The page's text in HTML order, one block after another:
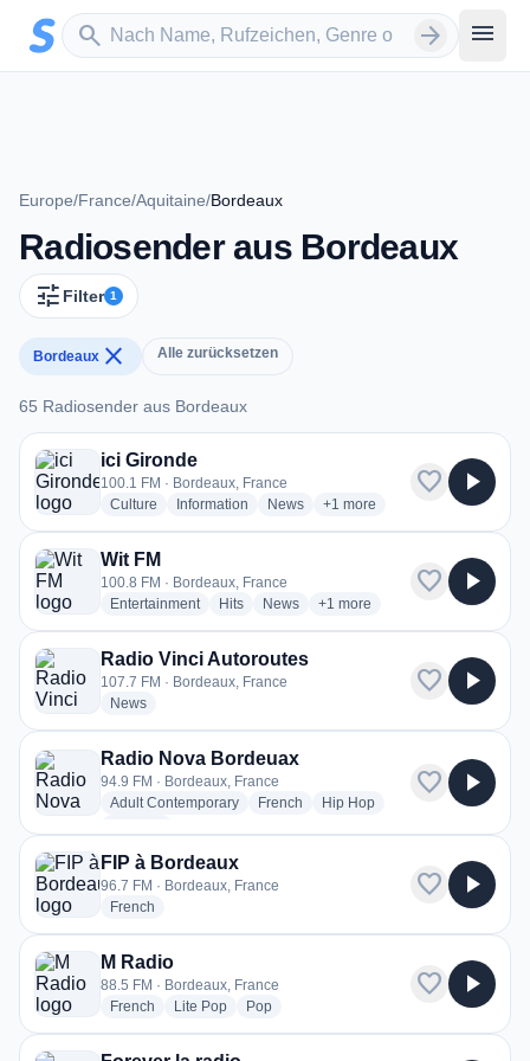
Zum Hauptinhalt springen
search
Sender suchen arrow_forward menu
Europe/France/Aquitaine/Bordeaux
Radiosender aus Bordeaux
tune Filter 1
Bordeaux close Alle zurücksetzen
65 Radiosender aus Bordeaux
65 Radiosender aus Bordeaux
ici Gironde
100.1 FM · Bordeaux, France
Culture radio stations
Information radio stations
Newsradio stations
+1 more genres for ici Gironde
more
favorite play_arrow
Wit FM
100.8 FM · Bordeaux, France
Entertainmentradio stations
Hitsradio stations
Newsradio stations
+1 more genres for Wit FM
more
favorite play_arrow
Radio Vinci Autoroutes
107.7 FM · Bordeaux, France
Newsradio stations
favorite play_arrow
Radio Nova Bordeuax
94.9 FM · Bordeaux, France
Adult Contemporaryradio stations
French radio stations
Hip Hopradio stations
favorite play_arrow
FIP à Bordeaux
96.7 FM · Bordeaux, France
French
favorite play_arrow
M Radio
88.5 FM · Bordeaux, France
French radio stations
Lite Popradio stations
Popradio stations
favorite play_arrow